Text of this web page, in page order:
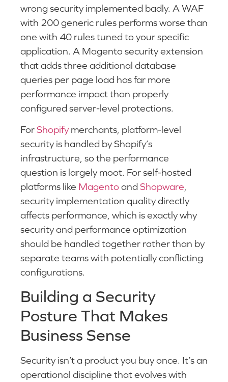
wrong security implemented badly. A WAF
with 200 generic rules performs worse than
one with 40 rules tuned to your specific
application. A Magento security extension
that adds three additional database
queries per page load has far more
performance impact than properly
configured server-level protections.
ForShopify merchants, platform-level
security is handled by Shopify’s
infrastructure, so the performance
question is largely moot. For self-hosted
platforms like Magentoand Shopware
security implementation quality directly
affects performance, which is exactly why
security and performance optimization
should be handled together rather than by
separate teams with potentially conflicting
configurations.
Building a Security
Posture That Makes
Business Sense
Security isn’t a product you buy once. It’s an
operational discipline that evolves with